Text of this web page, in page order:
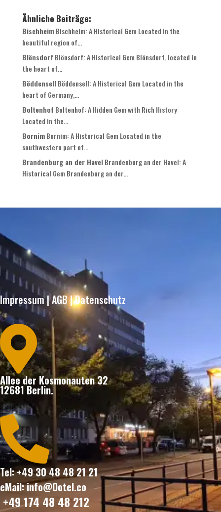
Ähnliche Beiträge:
Bischheim Bischheim: A Historical Gem Located in the
beautiful region of...
Blönsdorf Blönsdorf: A Historical Gem Blönsdorf, located in
the heart of...
Böddensell Böddensell: A Historical Gem Located in the
heart of Germany,...
Boltenhof Boltenhof: A Hidden Gem with Rich History
Located in the...
Bornim Bornim: A Historical Gem Located in the
southwestern part of...
Brandenburg an der Havel Brandenburg an der Havel: A
Historical Gem Brandenburg an der...
Impressum|AGB|Datenschutz

Allee der Kosmonauten 32
12681 Berlin.

Tel: +49 30 48 48 21 21
eMail: info@Ootel.co
+49 174 48 48 212